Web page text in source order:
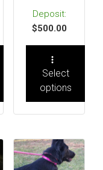
$500.00
Select
options